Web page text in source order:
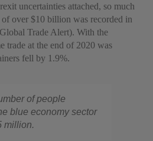
uncertainties attached, so much
of over $10 billion was recorded in
Trade Alert). With the
trade at the end of 2020 was
fell by 1.9%.
of people
blue economy sector
million.